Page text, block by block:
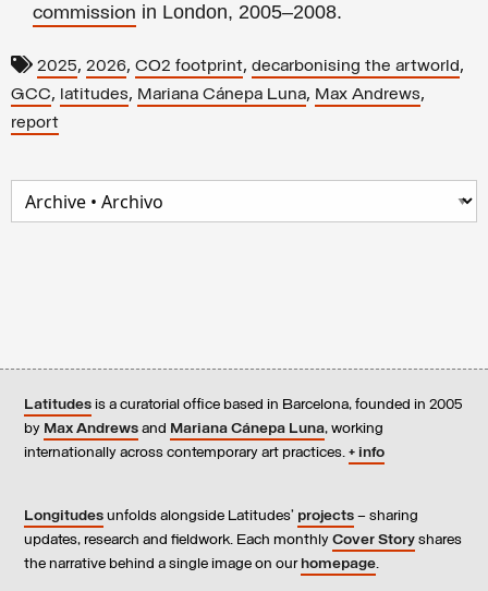
commission in London, 2005–2008.
2025, 2026, CO2 footprint, decarbonising the artworld,
GCC, latitudes, Mariana Cánepa Luna, Max Andrews,
report
Latitudes is a curatorial office based in Barcelona, founded in 2005
by Max Andrews and Mariana Cánepa Luna, working
internationally across contemporary art practices. + info
Longitudes unfolds alongside Latitudes’ projects – sharing
updates, research and fieldwork. Each monthly Cover Story shares
the narrative behind a single image on our homepage.